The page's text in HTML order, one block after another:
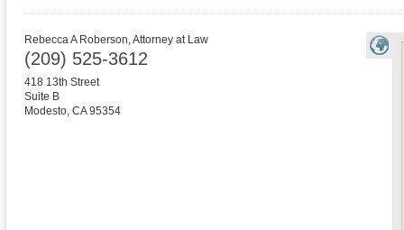
Rebecca A Roberson, Attorney at Law
(209) 525-3612
418 13th Street
Suite B
Modesto, CA 95354